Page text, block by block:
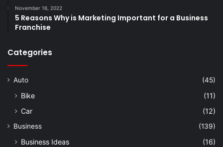
November 16, 2022
5 Reasons Why is Marketing Important for a Business
Franchise
Categories
Auto (45)
Bike
(11)
Car
(12)
Business (139)
Business Ideas
(16)